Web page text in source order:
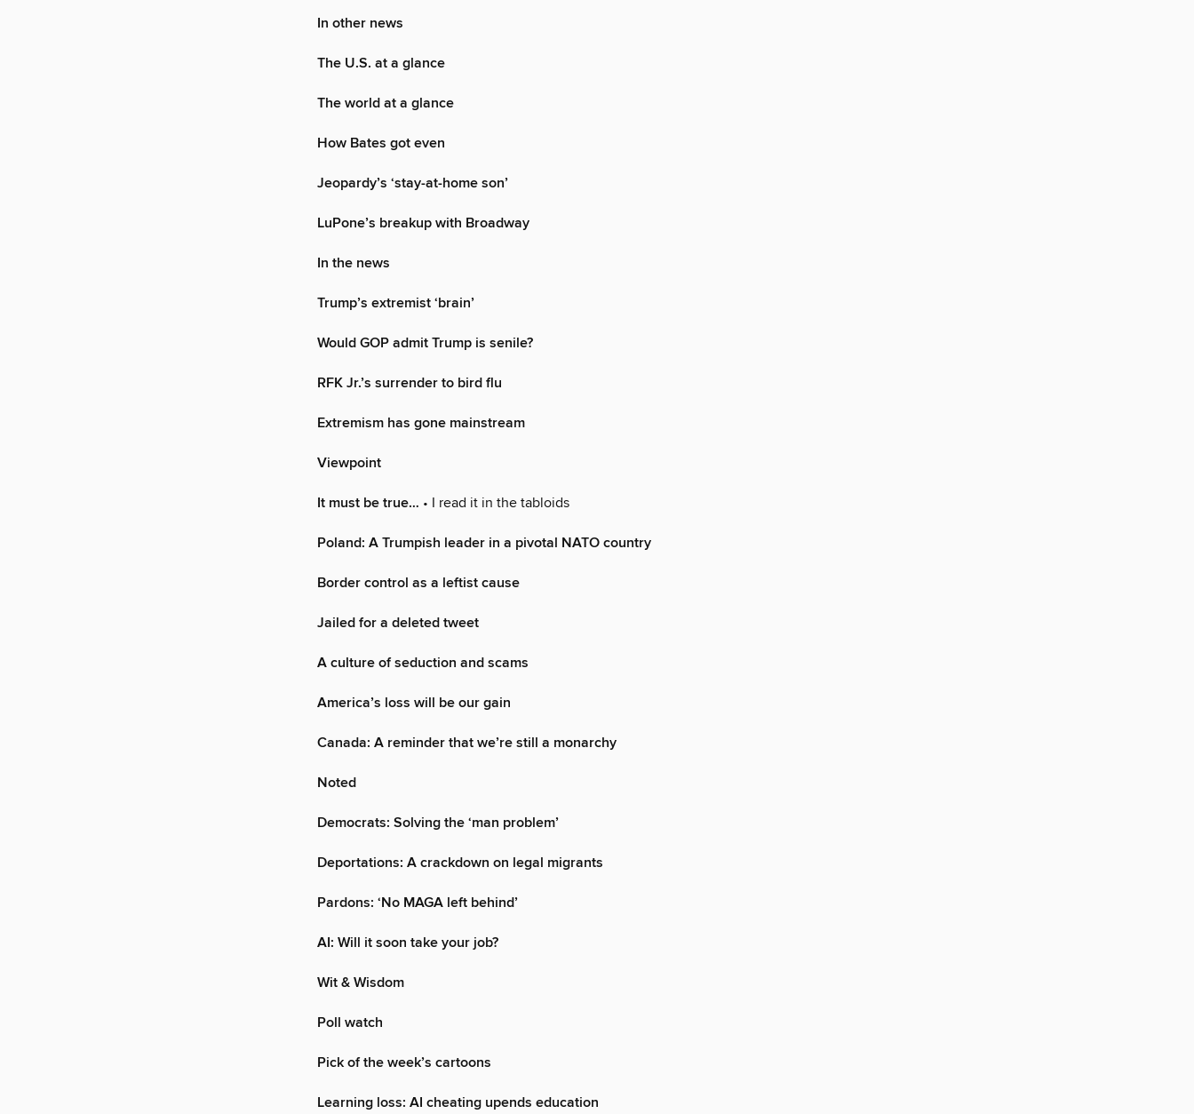
In other news
The U.S. at a glance
The world at a glance
How Bates got even
Jeopardy’s ‘stay-at-home son’
LuPone’s breakup with Broadway
In the news
Trump’s extremist ‘brain’
Would GOP admit Trump is senile?
RFK Jr.’s surrender to bird flu
Extremism has gone mainstream
Viewpoint
It must be true… • I read it in the tabloids
Poland: A Trumpish leader in a pivotal NATO country
Border control as a leftist cause
Jailed for a deleted tweet
A culture of seduction and scams
America’s loss will be our gain
Canada: A reminder that we’re still a monarchy
Noted
Democrats: Solving the ‘man problem’
Deportations: A crackdown on legal migrants
Pardons: ‘No MAGA left behind’
AI: Will it soon take your job?
Wit & Wisdom
Poll watch
Pick of the week’s cartoons
Learning loss: AI cheating upends education